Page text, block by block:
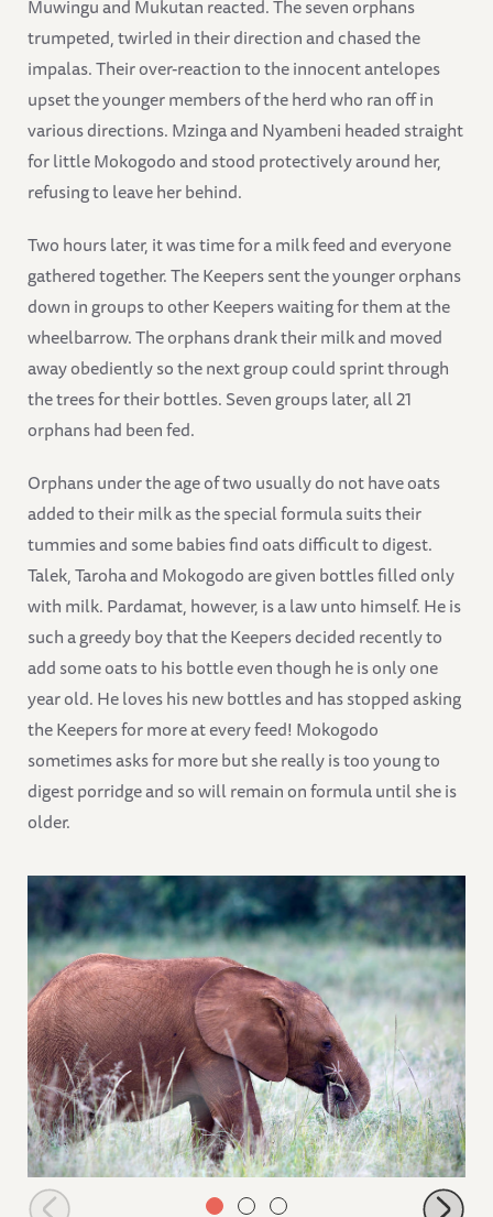
Muwingu and Mukutan reacted. The seven orphans
trumpeted, twirled in their direction and chased the
impalas. Their over-reaction to the innocent antelopes
upset the younger members of the herd who ran off in
various directions. Mzinga and Nyambeni headed straight
for little Mokogodo and stood protectively around her,
refusing to leave her behind.
Two hours later, it was time for a milk feed and everyone
gathered together. The Keepers sent the younger orphans
down in groups to other Keepers waiting for them at the
wheelbarrow. The orphans drank their milk and moved
away obediently so the next group could sprint through
the trees for their bottles. Seven groups later, all 21
orphans had been fed.
Orphans under the age of two usually do not have oats
added to their milk as the special formula suits their
tummies and some babies find oats difficult to digest.
Talek, Taroha and Mokogodo are given bottles filled only
with milk. Pardamat, however, is a law unto himself. He is
such a greedy boy that the Keepers decided recently to
add some oats to his bottle even though he is only one
year old. He loves his new bottles and has stopped asking
the Keepers for more at every feed! Mokogodo
sometimes asks for more but she really is too young to
digest porridge and so will remain on formula until she is
older.
Pardamat